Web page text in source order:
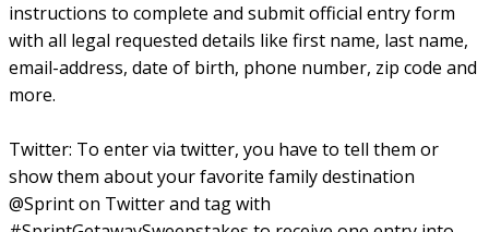
instructions to complete and submit official entry form
with all legal requested details like first name, last name,
email-address, date of birth, phone number, zip code and
more.
Twitter: To enter via twitter, you have to tell them or
show them about your favorite family destination
@Sprint on Twitter and tag with